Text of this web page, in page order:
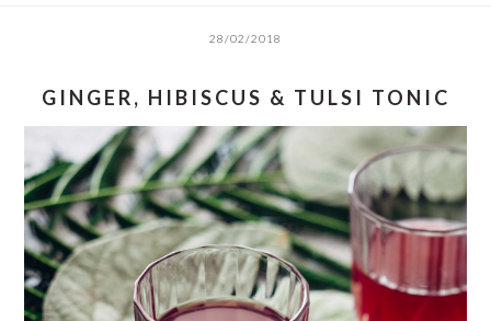
28/02/2018
GINGER, HIBISCUS & TULSI TONIC